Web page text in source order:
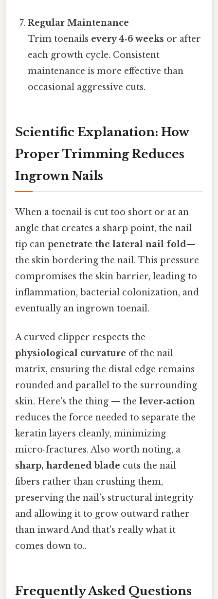
Regular Maintenance
Trim toenails every 4‑6 weeks or after
each growth cycle. Consistent
maintenance is more effective than
occasional aggressive cuts.
Scientific Explanation: How
Proper Trimming Reduces
Ingrown Nails
When a toenail is cut too short or at an
angle that creates a sharp point, the nail
tip can penetrate the lateral nail fold—
the skin bordering the nail. This pressure
compromises the skin barrier, leading to
inflammation, bacterial colonization, and
eventually an ingrown toenail.
A curved clipper respects the
physiological curvature of the nail
matrix, ensuring the distal edge remains
rounded and parallel to the surrounding
skin. Here's the thing — the lever‑action
reduces the force needed to separate the
keratin layers cleanly, minimizing
micro‑fractures. Also worth noting, a
sharp, hardened blade cuts the nail
fibers rather than crushing them,
preserving the nail’s structural integrity
and allowing it to grow outward rather
than inward And that's really what it
comes down to..
Frequently Asked Questions